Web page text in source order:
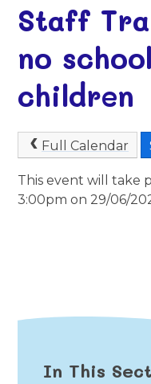
Staff
no
children
Full Calendar
This event will take
3:00pm on 29/06/
In This